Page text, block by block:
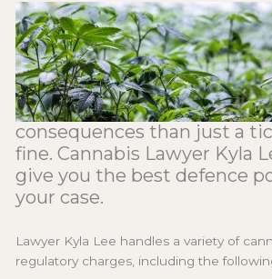
consequences than just a
fine. Cannabis Lawyer Kyla
give you the best defence
your case.
Lawyer Kyla Lee handles a variety of
regulatory charges, including the